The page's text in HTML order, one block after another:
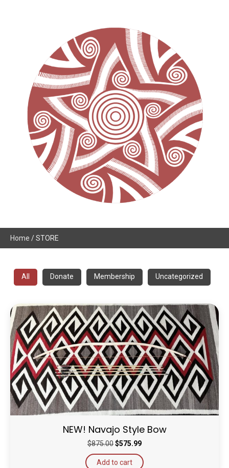
Home / STORE
All Donate Membership Uncategorized
NEW! Navajo Style Bow
$875.00Original
price
was:
$575.99Current
is:
Add to cart